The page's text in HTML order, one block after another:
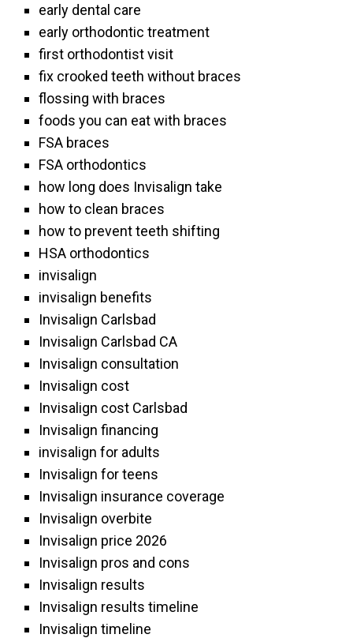
early dental care
early orthodontic treatment
first orthodontist visit
fix crooked teeth without braces
flossing with braces
foods you can eat with braces
FSA braces
FSA orthodontics
how long does Invisalign take
how to clean braces
how to prevent teeth shifting
HSA orthodontics
invisalign
invisalign benefits
Invisalign Carlsbad
Invisalign Carlsbad CA
Invisalign consultation
Invisalign cost
Invisalign cost Carlsbad
Invisalign financing
invisalign for adults
Invisalign for teens
Invisalign insurance coverage
Invisalign overbite
Invisalign price 2026
Invisalign pros and cons
Invisalign results
Invisalign results timeline
Invisalign timeline